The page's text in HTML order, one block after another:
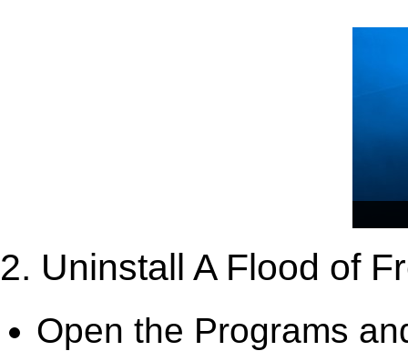
2. Uninstall A Flood of
Open the Programs